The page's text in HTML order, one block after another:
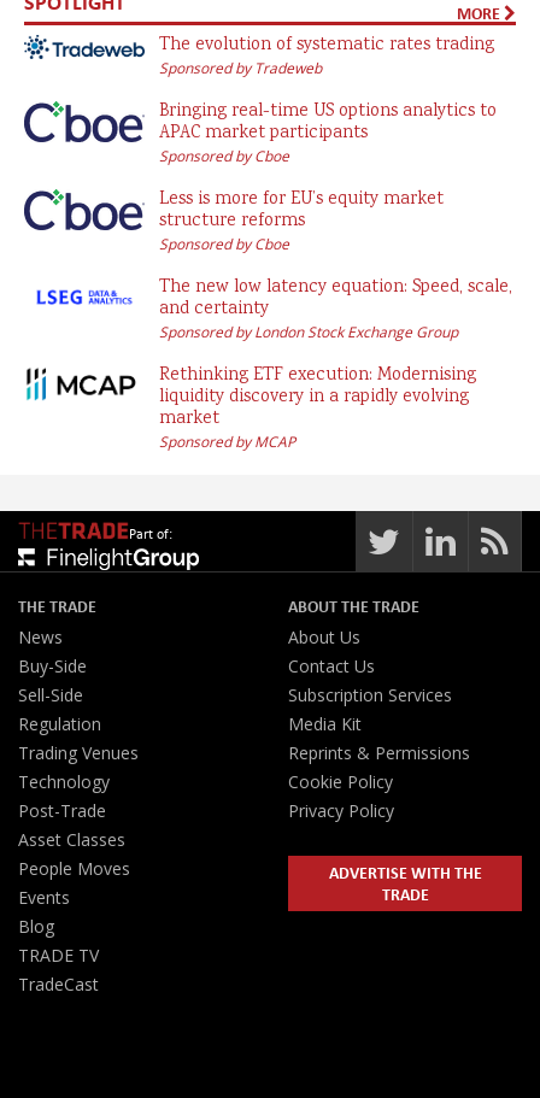
MORE
The evolution of systematic rates trading
Sponsored by Tradeweb
Bringing real-time US options analytics to
APAC market participants
Sponsored by Cboe
Less is more for EU’s equity market
structure reforms
Sponsored by Cboe
The new low latency equation: Speed, scale,
and certainty
Sponsored by London Stock Exchange Group
Rethinking ETF execution: Modernising
liquidity discovery in a rapidly evolving
market
Sponsored by MCAP
Part of:
THE TRADE
News
Buy-Side
Sell-Side
Regulation
Trading Venues
Technology
Post-Trade
Asset Classes
People Moves
Events
Blog
TRADE TV
TradeCast
ABOUT THE TRADE
About Us
Contact Us
Subscription Services
Media Kit
Reprints & Permissions
Cookie Policy
Privacy Policy
ADVERTISE WITH THE
TRADE